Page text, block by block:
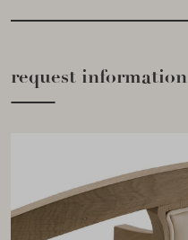
request information